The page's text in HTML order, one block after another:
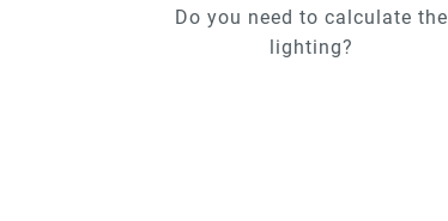
Do you need to calculate the
lighting?